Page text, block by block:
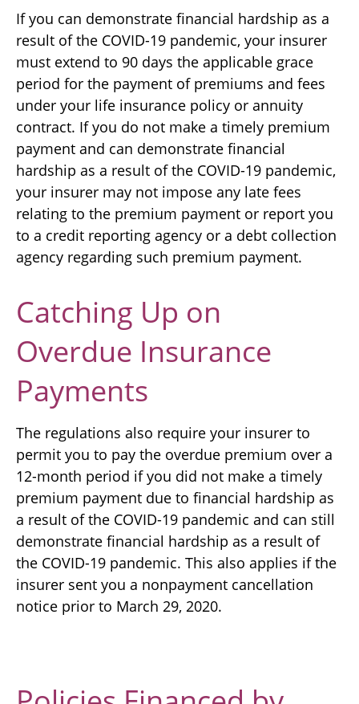
If you can demonstrate financial hardship as a
result of the COVID-19 pandemic, your insurer
must extend to 90 days the applicable grace
period for the payment of premiums and fees
under your life insurance policy or annuity
contract. If you do not make a timely premium
payment and can demonstrate financial
hardship as a result of the COVID-19 pandemic,
your insurer may not impose any late fees
relating to the premium payment or report you
to a credit reporting agency or a debt collection
agency regarding such premium payment.
Catching Up on
Overdue Insurance
Payments
The regulations also require your insurer to
permit you to pay the overdue premium over a
12-month period if you did not make a timely
premium payment due to financial hardship as
a result of the COVID-19 pandemic and can still
demonstrate financial hardship as a result of
the COVID-19 pandemic. This also applies if the
insurer sent you a nonpayment cancellation
notice prior to March 29, 2020.